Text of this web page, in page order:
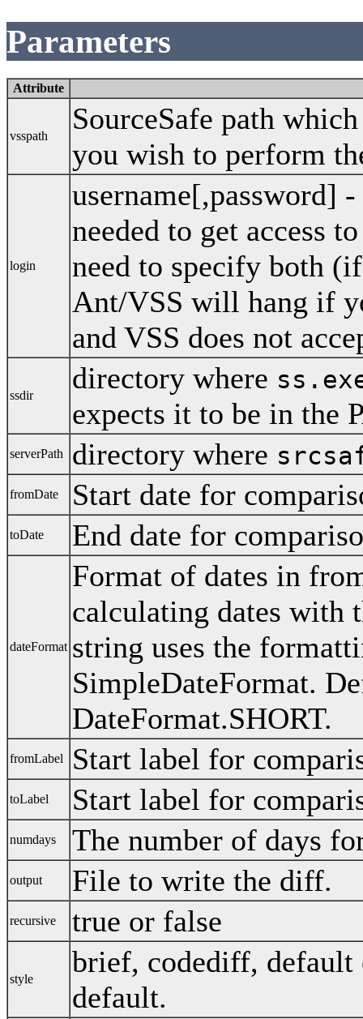
Parameters
Attribute
vsspath
SourceSafe path
you wish to perform
login
username[,password]
needed to get access
need to specify both
Ant/VSS will hang if
and VSS does not
ssdir
directory where
expects it to be in the
serverPath directory where
fromDate Start date for
toDate End date for
dateFormat
Format of dates in
calculating dates with
string uses the
SimpleDateFormat.
DateFormat.SHORT.
fromLabel Start label for
toLabel Start label for
numdays The number of days
output File to write the diff.
recursive true or false
style
brief, codediff,
default.